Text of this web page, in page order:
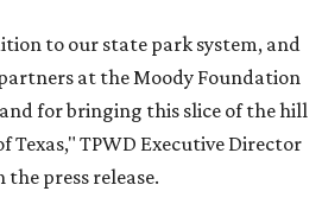
to our state park system, and
at the Moody Foundation
for bringing this slice of the hill
Texas," TPWD Executive Director
the press release.